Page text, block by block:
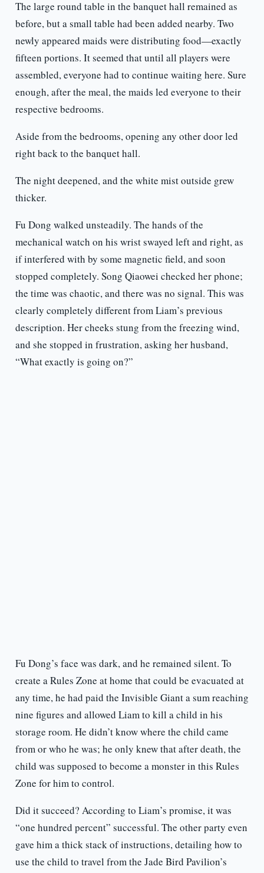
The large round table in the banquet hall remained as
before, but a small table had been added nearby. Two
newly appeared maids were distributing food—exactly
fifteen portions. It seemed that until all players were
assembled, everyone had to continue waiting here. Sure
enough, after the meal, the maids led everyone to their
respective bedrooms.
Aside from the bedrooms, opening any other door led
right back to the banquet hall.
The night deepened, and the white mist outside grew
thicker.
Fu Dong walked unsteadily. The hands of the
mechanical watch on his wrist swayed left and right, as
if interfered with by some magnetic field, and soon
stopped completely. Song Qiaowei checked her phone;
the time was chaotic, and there was no signal. This was
clearly completely different from Liam’s previous
description. Her cheeks stung from the freezing wind,
and she stopped in frustration, asking her husband,
“What exactly is going on?”
Fu Dong’s face was dark, and he remained silent. To
create a Rules Zone at home that could be evacuated at
any time, he had paid the Invisible Giant a sum reaching
nine figures and allowed Liam to kill a child in his
storage room. He didn’t know where the child came
from or who he was; he only knew that after death, the
child was supposed to become a monster in this Rules
Zone for him to control.
Did it succeed? According to Liam’s promise, it was
“one hundred percent” successful. The other party even
gave him a thick stack of instructions, detailing how to
use the child to travel from the Jade Bird Pavilion’s